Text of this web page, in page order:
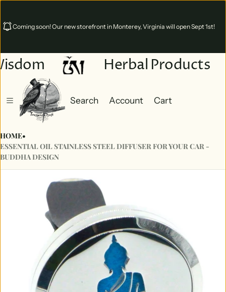
Coming soon! Our new storefront in Monterey, Virginia will open Sept 1st!
Herbal Products
Search Account
Cart
HOME•
ESSENTIAL OIL STAINLESS STEEL DIFFUSER FOR YOUR CAR -
BUDDHA DESIGN